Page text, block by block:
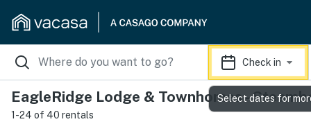
Check in
EagleRidge Lodge & Townhomes -
1-24 of 40 rentals
Select dates for